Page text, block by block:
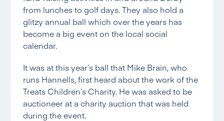
from lunches to golf days. They also hold a
glitzy annual ball which over the years has
become a big event on the local social
calendar.
It was at this year’s ball that Mike Brain, who
runs Hannells, first heard about the work of the
Treats Children’s Charity. He was asked to be
auctioneer at a charity auction that was held
during the event.